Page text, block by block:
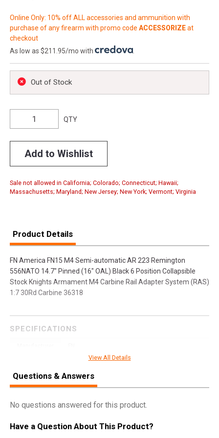
Online Only: 10% off ALL accessories and ammunition with
purchase of any firearm with promo code ACCESSORIZEat
checkout
As low as $211.95/mo with
Out of Stock
QTY
Add to Wishlist
Sale not allowed in California; Colorado; Connecticut; Hawaii;
Massachusetts; Maryland; New Jersey; New York; Vermont; Virginia
Product Details
FN America FN15 M4 Semi-automatic AR 223 Remington
556NATO 14.7" Pinned (16" OAL) Black 6 Position Collapsible
Stock Knights Armament M4 Carbine Rail Adapter System (RAS)
1:7 30Rd Carbine 36318
SPECIFICATIONS
UPC 845737007683
Width 10.0000
Length 42.5000
View All Details
Questions & Answers
No questions answered for this product.
Have a Question About This Product?